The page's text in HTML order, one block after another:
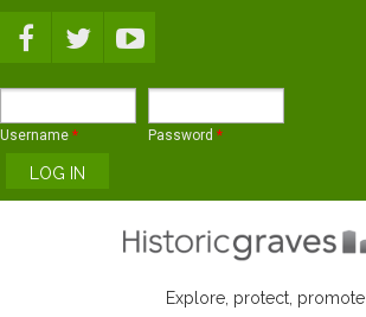
Username * Password *
Explore, protect, promote